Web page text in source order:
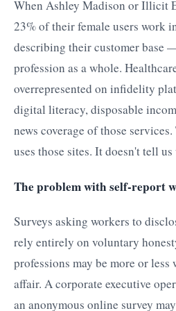
When Ashley Madison or Illicit
23% of their female users work
describing their customer base
profession as a whole.
overrepresented on infidelity
digital literacy, disposable
news coverage of those
uses those sites. It doesn't tell us
The problem with self-report
Surveys asking workers to
rely entirely on voluntary
professions may be more or
affair. A corporate executive
an anonymous online survey